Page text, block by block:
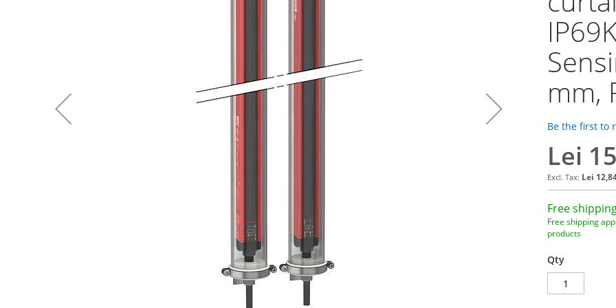
mm,
Be the first to
Lei
Lei
Free
Free shipping
products
Qty